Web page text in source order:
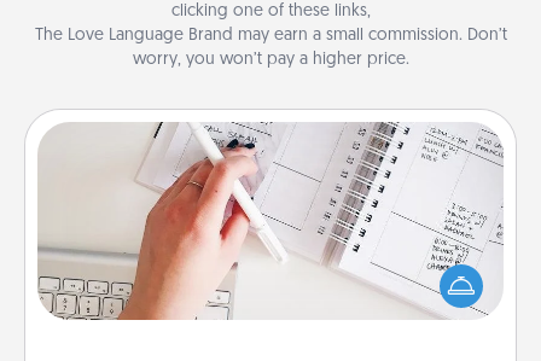
clicking one of these links,
The Love Language Brand may earn a small commission. Don’t
worry, you won’t pay a higher price.
Organizer
Fill out an organizer with relevant birthdays and
special days and then give it to your loved one! For
the one whose secondary love language is Words
of Affirmation, include a few loving entries every